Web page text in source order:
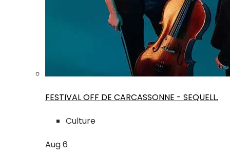
FESTIVAL OFF DE CARCASSONNE - SEQUELL.
Culture
Aug6